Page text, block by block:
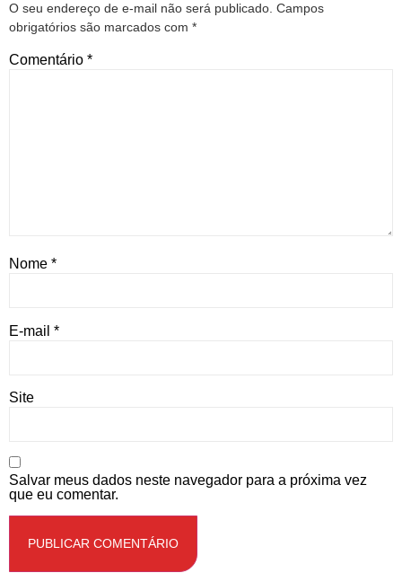
O seu endereço de e-mail não será publicado. Campos
obrigatórios são marcados com *
Comentário *
Nome *
E-mail *
Site
Salvar meus dados neste navegador para a próxima vez
que eu comentar.